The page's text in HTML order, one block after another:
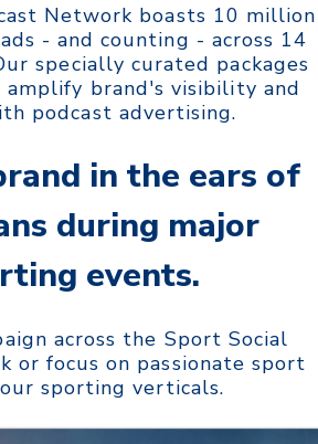
Network boasts 10 million
- and counting - across 14
specially curated packages
amplify brand's visibility and
podcast advertising.
in the ears of
during major
events.
across the Sport Social
or focus on passionate sport
sporting verticals.